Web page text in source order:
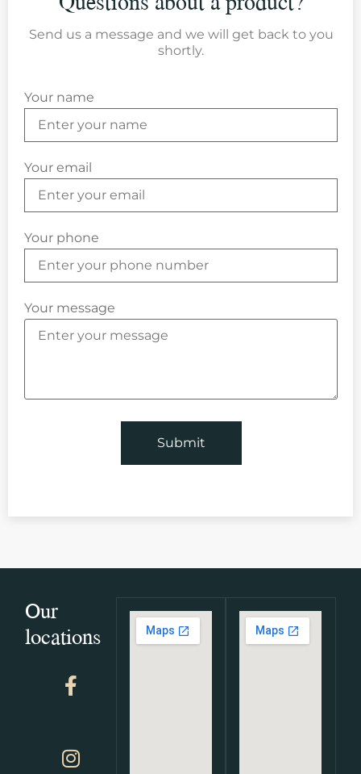
Send us a message and we will get back to you
shortly.
Your name
Your email
Your phone
Your message
Our
locations